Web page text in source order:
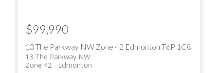
13 The Parkway NW Zone 42 Edmonton T6P 1C8
13 The Parkway NW
Edmonton
Zone 42
$99,990